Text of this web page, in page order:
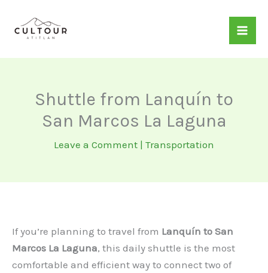
content
Shuttle from Lanquín to
San Marcos La Laguna
Leave a Comment | Transportation
If you’re planning to travel from Lanquín to San
Marcos La Laguna, this daily shuttle is the most
comfortable and efficient way to connect two of